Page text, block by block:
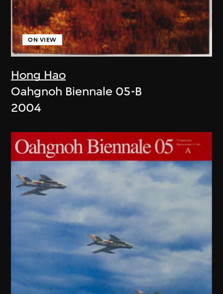
Hong Hao
ON VIEW
Oahgnoh Biennale 05-B
2004